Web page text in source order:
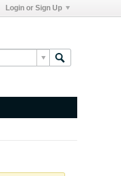
Login or Sign Up